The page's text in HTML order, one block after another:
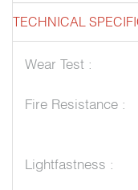
TECHNICAL
Wear Test :
Fire Resistance :
Lightfastness :